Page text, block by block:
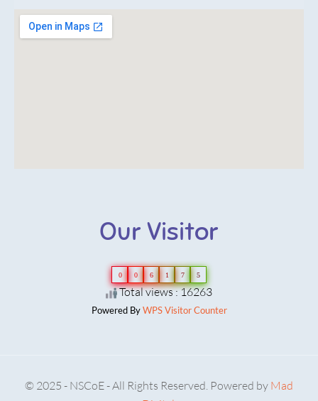
Our Visitor
0 0 6 1 7 5
Total views : 16263
Powered ByWPS Visitor Counter
© 2025 - NSCoE - All Rights Reserved. Powered by Mad